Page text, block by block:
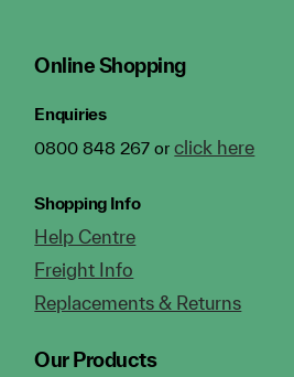
Online Shopping
Enquiries
0800 848 267 orclick here
Shopping Info
Help Centre
Freight Info
Replacements & Returns
Our Products